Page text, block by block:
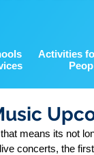
Activities
means its not
concerts, the